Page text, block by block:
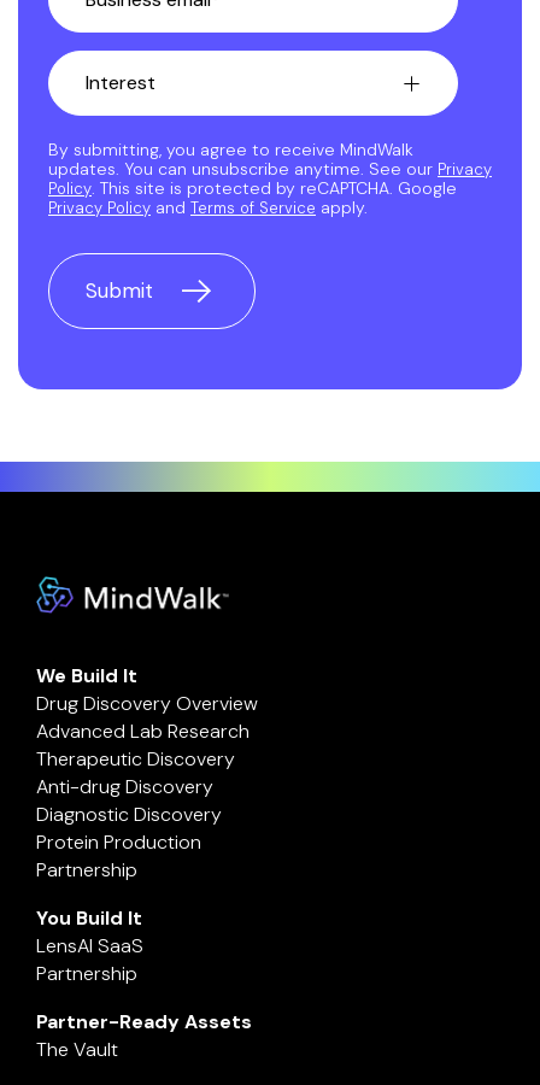
By submitting, you agree to receive MindWalk
updates. You can unsubscribe anytime. See our Privacy
Policy. This site is protected by reCAPTCHA. Google
Privacy Policy and Terms of Service apply.
We Build It
Drug Discovery Overview
Advanced Lab Research
Therapeutic Discovery
Anti-drug Discovery
Diagnostic Discovery
Protein Production
Partnership
You Build It
LensAI SaaS
Partnership
Partner-Ready Assets
The Vault